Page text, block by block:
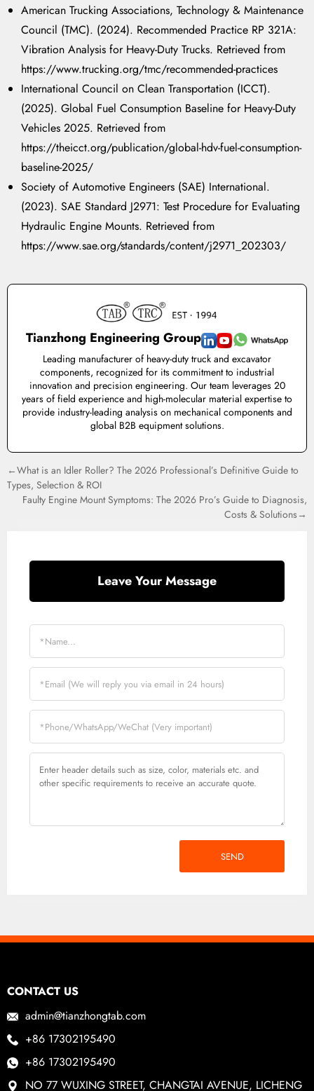
American Trucking Associations, Technology & Maintenance
Council (TMC). (2024). Recommended Practice RP 321A:
Vibration Analysis for Heavy-Duty Trucks. Retrieved from
https://www.trucking.org/tmc/recommended-practices
International Council on Clean Transportation (ICCT).
(2025). Global Fuel Consumption Baseline for Heavy-Duty
Vehicles 2025. Retrieved from
https://theicct.org/publication/global-hdv-fuel-consumption-
baseline-2025/
Society of Automotive Engineers (SAE) International.
(2023). SAE Standard J2971: Test Procedure for Evaluating
Hydraulic Engine Mounts. Retrieved from
https://www.sae.org/standards/content/j2971_202303/
Tianzhong Engineering Group
Leading manufacturer of heavy-duty truck and excavator
components, recognized for its commitment to industrial
innovation and precision engineering. Our team leverages 20
years of field experience and high-molecular material expertise to
provide industry-leading analysis on mechanical components and
global B2B equipment solutions.
←What is an Idler Roller? The 2026 Professional’s Definitive Guide to
Types, Selection & ROI
Faulty Engine Mount Symptoms: The 2026 Pro’s Guide to Diagnosis,
Costs & Solutions→
Leave Your Message
SEND
CONTACT US
admin@tianzhongtab.com
+86 17302195490
+86 17302195490
NO 77 WUXING STREET, CHANGTAI AVENUE, LICHENG